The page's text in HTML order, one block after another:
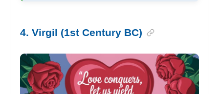
4. Virgil (1st Century BC)